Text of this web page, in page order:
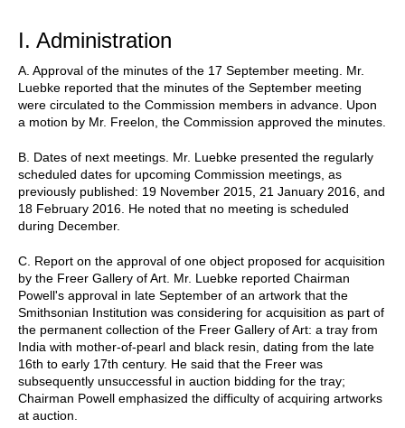
I. Administration
A. Approval of the minutes of the 17 September meeting. Mr.
Luebke reported that the minutes of the September meeting
were circulated to the Commission members in advance. Upon
a motion by Mr. Freelon, the Commission approved the minutes.
B. Dates of next meetings. Mr. Luebke presented the regularly
scheduled dates for upcoming Commission meetings, as
previously published: 19 November 2015, 21 January 2016, and
18 February 2016. He noted that no meeting is scheduled
during December.
C. Report on the approval of one object proposed for acquisition
by the Freer Gallery of Art. Mr. Luebke reported Chairman
Powell's approval in late September of an artwork that the
Smithsonian Institution was considering for acquisition as part of
the permanent collection of the Freer Gallery of Art: a tray from
India with mother-of-pearl and black resin, dating from the late
16th to early 17th century. He said that the Freer was
subsequently unsuccessful in auction bidding for the tray;
Chairman Powell emphasized the difficulty of acquiring artworks
at auction.